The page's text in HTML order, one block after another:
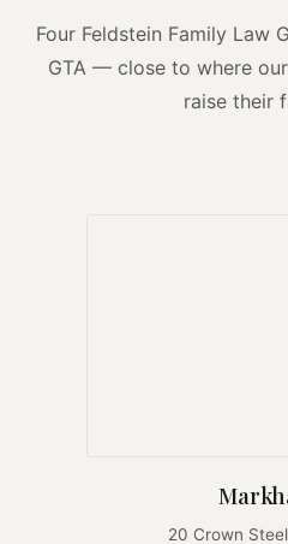
Four Feldstein Family Law
GTA — close to where
raise their
20 Crown